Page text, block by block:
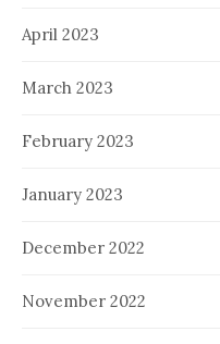
April 2023
March 2023
February 2023
January 2023
December 2022
November 2022